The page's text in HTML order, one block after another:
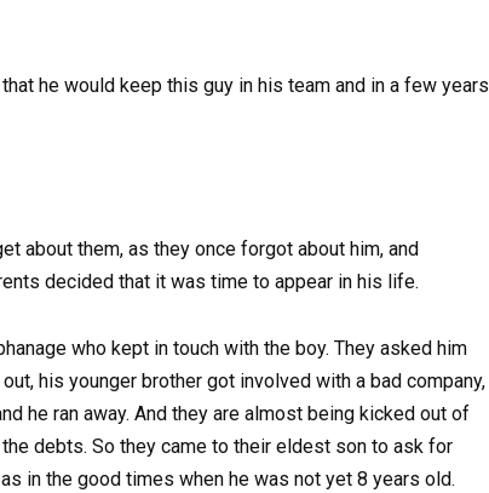
he would keep this guy in his team and in a few years
about them, as they once forgot about him, and
decided that it was time to appear in his life.
who kept in touch with the boy. They asked him
his younger brother got involved with a bad company,
he ran away. And they are almost being kicked out of
debts. So they came to their eldest son to ask for
in the good times when he was not yet 8 years old.